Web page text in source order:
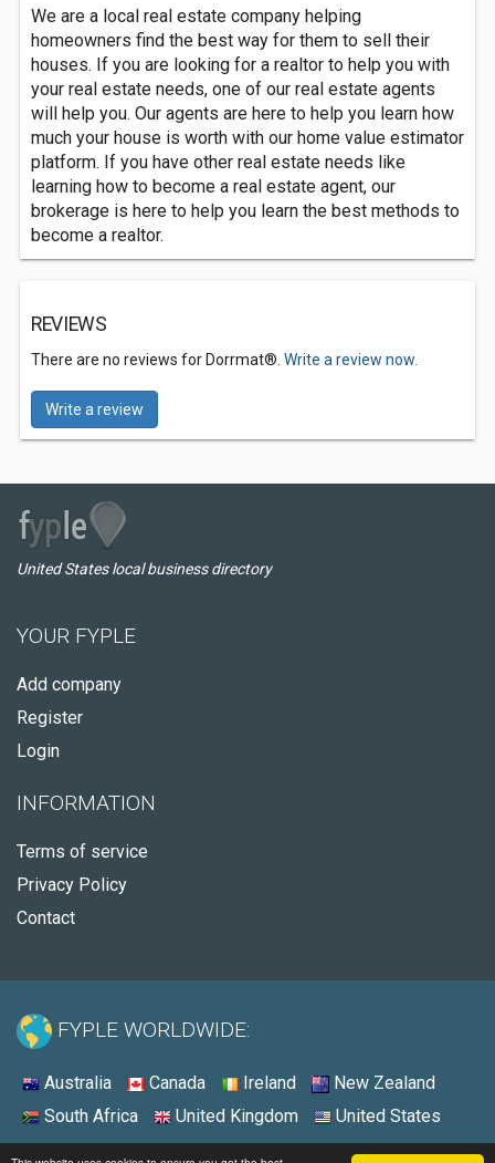
We are a local real estate company helping
homeowners find the best way for them to sell their
houses. If you are looking for a realtor to help you with
your real estate needs, one of our real estate agents
will help you. Our agents are here to help you learn how
much your house is worth with our home value estimator
platform. If you have other real estate needs like
learning how to become a real estate agent, our
brokerage is here to help you learn the best methods to
become a realtor.
REVIEWS
There are no reviews for Dorrmat®. Write a review now.
Write a review
United States local business directory
YOUR FYPLE
Add company
Register
Login
INFORMATION
Terms of service
Privacy Policy
Contact
FYPLE WORLDWIDE:
Australia Canada Ireland
New Zealand
South Africa
United Kingdom United States